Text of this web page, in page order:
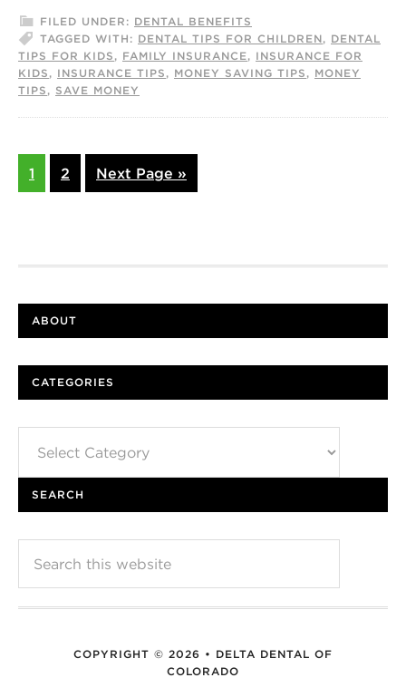
FILED UNDER: DENTAL BENEFITS
TAGGED WITH: DENTAL TIPS FOR CHILDREN, DENTAL
TIPS FOR KIDS , FAMILY INSURANCE, INSURANCE FOR
KIDS , INSURANCE TIPS , MONEY SAVING TIPS , MONEY
TIPS , SAVE MONEY
1 2 Next Page »
ABOUT
CATEGORIES
SEARCH
COPYRIGHT © 2026 • DELTA DENTAL OF
COLORADO